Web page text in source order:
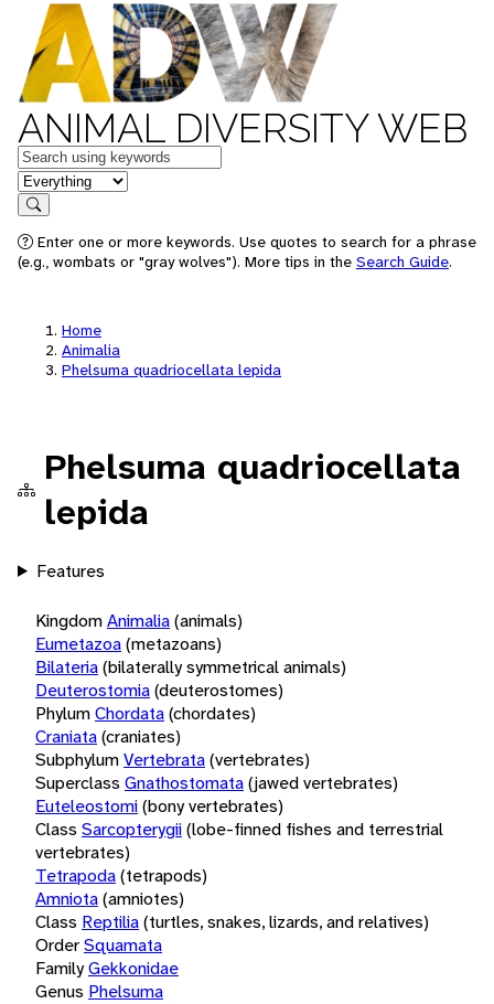
ANIMAL DIVERSITY WEB
Keywords
in feature
Search
Enter one or more keywords. Use quotes to search for a phrase
(e.g., wombats or "gray wolves"). More tips in the Search Guide.
Home
Animalia
Phelsuma quadriocellata lepida
Phelsuma quadriocellata
lepida
Features
KingdomAnimalia(animals)
Eumetazoa(metazoans)
Bilateria(bilaterally symmetrical animals)
Deuterostomia(deuterostomes)
PhylumChordata(chordates)
Craniata(craniates)
SubphylumVertebrata(vertebrates)
Superclass Gnathostomata(jawed vertebrates)
Euteleostomi(bony vertebrates)
Class Sarcopterygii(lobe-finned fishes and terrestrial
vertebrates)
Tetrapoda(tetrapods)
Amniota(amniotes)
Class Reptilia(turtles, snakes, lizards, and relatives)
OrderSquamata
FamilyGekkonidae
Genus Phelsuma